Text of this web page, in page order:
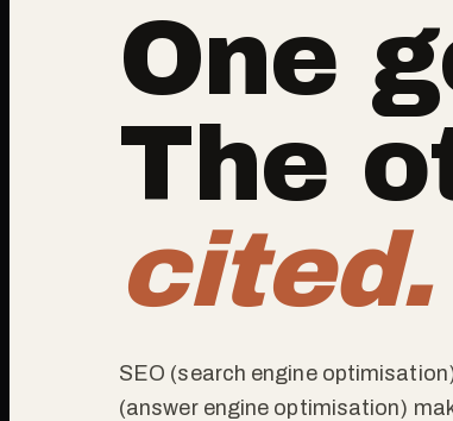
One
The
cited.
SEO (search engine
(answer engine optimisation)